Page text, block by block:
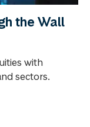
the Wall
with
sectors.